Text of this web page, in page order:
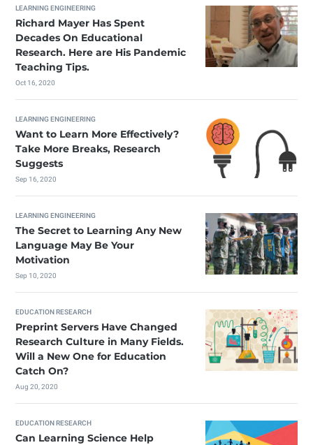
LEARNING ENGINEERING
Richard Mayer Has Spent
Decades On Educational
Research. Here are His Pandemic
Teaching Tips.
Oct 16, 2020
LEARNING ENGINEERING
Want to Learn More Effectively?
Take More Breaks, Research
Suggests
Sep 16, 2020
LEARNING ENGINEERING
The Secret to Learning Any New
Language May Be Your
Motivation
Sep 10, 2020
EDUCATION RESEARCH
Preprint Servers Have Changed
Research Culture in Many Fields.
Will a New One for Education
Catch On?
Aug 20, 2020
EDUCATION RESEARCH
Can Learning Science Help